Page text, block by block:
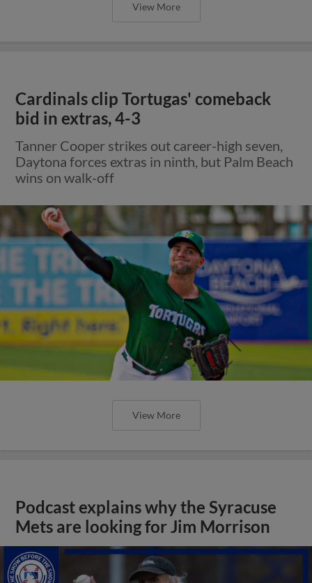
View More
Cardinals clip Tortugas' comeback
bid in extras, 4-3
Tanner Cooper strikes out career-high seven,
Daytona forces extras in ninth, but Palm Beach
wins on walk-off
View More
Podcast explains why the Syracuse
Mets are looking for Jim Morrison